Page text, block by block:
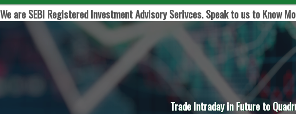
We are SEBI Registered Investment Advisory Serivces. Speak to us to Know
Trade Intraday in Future to